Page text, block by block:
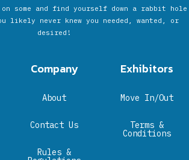
some and find yourself down a rabbit hole
likely never knew you needed, wanted, or
desired!
Company
About
Contact Us
Rules &
Exhibitors
Move In/Out
Terms &
Conditions